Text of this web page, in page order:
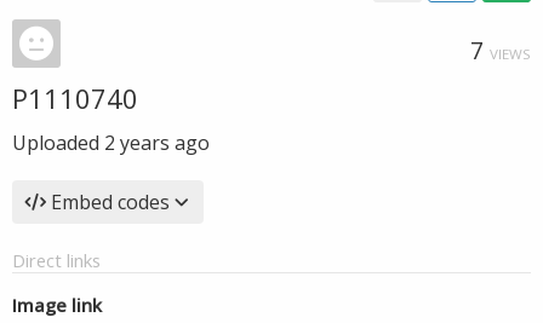
7 VIEWS
P1110740
Uploaded 2 years ago
Embed codes
Direct links
Image link